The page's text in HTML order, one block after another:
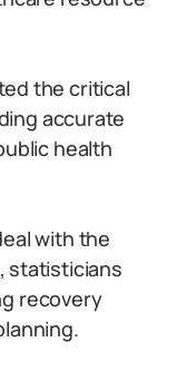
the critical
accurate
health
with the
statisticians
recovery